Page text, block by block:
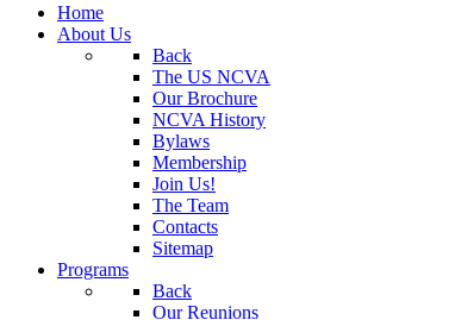
Home
About Us
Back
The US NCVA
Our Brochure
NCVA History
Bylaws
Membership
Join Us!
The Team
Contacts
Sitemap
Programs
Back
Our Reunions